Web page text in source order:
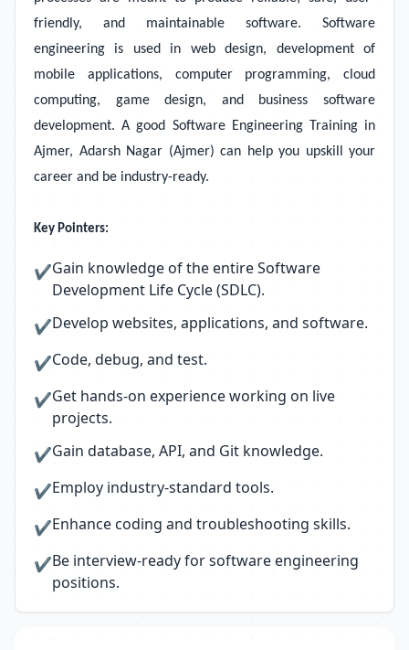
friendly, and maintainable software. Software
engineering is used in web design, development of
mobile applications, computer programming, cloud
computing, game design, and business software
development. A good Software Engineering Training in
Ajmer, Adarsh Nagar (Ajmer) can help you upskill your
career and be industry-ready.
Key Pointers:
✔Gain knowledge of the entire Software
Development Life Cycle (SDLC).
✔Develop websites, applications, and software.
✔Code, debug, and test.
✔Get hands-on experience working on live
projects.
✔Gain database, API, and Git knowledge.
✔Employ industry-standard tools.
✔Enhance coding and troubleshooting skills.
✔Be interview-ready for software engineering
positions.